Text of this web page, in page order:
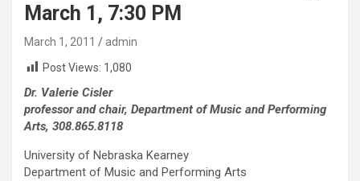
March 1, 7:30 PM
March 1, 2011
admin
Post Views: 1,080
Dr. Valerie Cisler
professor and chair, Department of Music and Performing
Arts, 308.865.8118
University of Nebraska Kearney
Department of Music and Performing Arts